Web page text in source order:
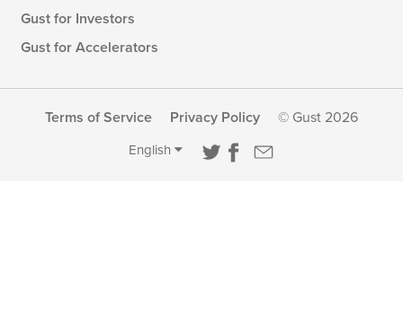
Gust for Investors
Gust for Accelerators
Terms of Service Privacy Policy © Gust 2026
English